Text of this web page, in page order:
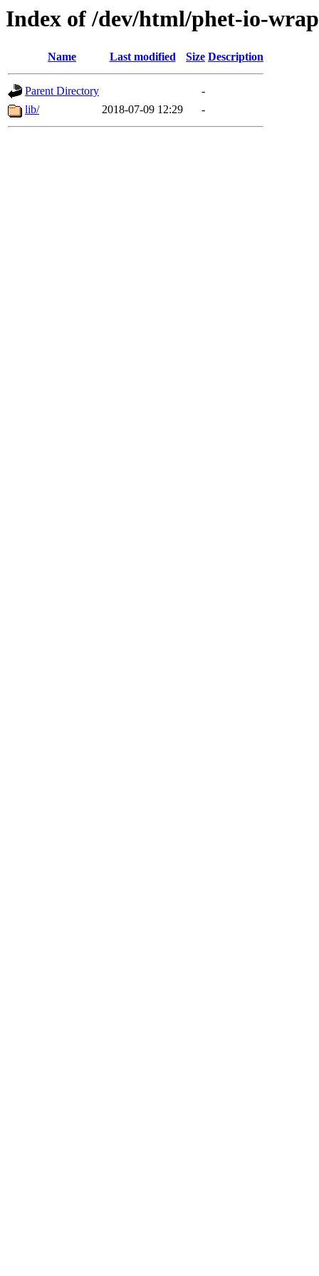
Index of /dev/html/phet-io-
Name Last modified Size Description
Parent Directory
-
lib/
2018-07-09 12:29 -